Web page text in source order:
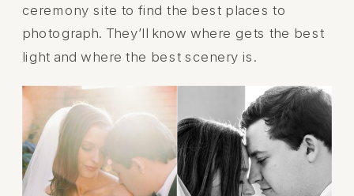
ceremony site to find the best places to
photograph. They’ll know where gets the best
light and where the best scenery is.